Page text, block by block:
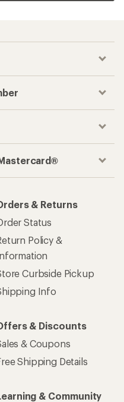
& Returns
Status
Policy &
Curbside Pickup
Info
& Discounts
& Coupons
Shipping Details
& Community